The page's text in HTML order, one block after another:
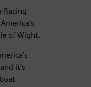
Racing
of Wight.
it’s